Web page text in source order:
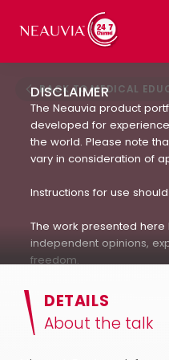
BACK TO MEDICAL
DISCLAIMER
The Neauvia product
developed for
the world. Please note
vary in consideration of
Instructions for use
The work presented
independent opinions,
freedom.
Neauvia does not
the use of products not
regulations : always refer
DETAILS
About the talk